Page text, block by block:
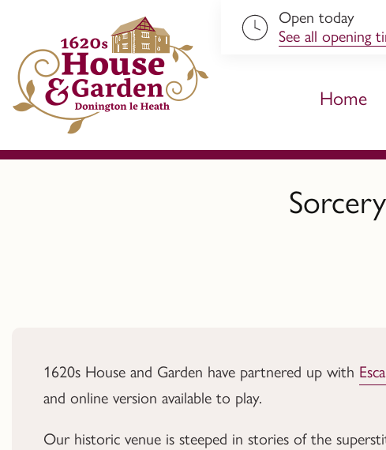
Open today
See all opening
Home
1620s House and Garden have partnered up with
and online version available to play.
Our historic venue is steeped in stories of the